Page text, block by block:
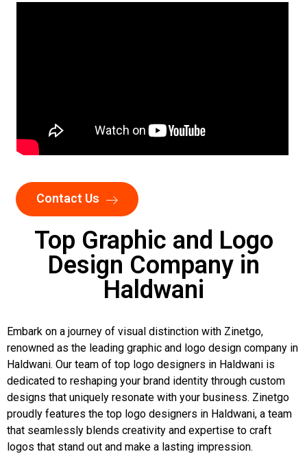
Contact Us
Top Graphic and Logo
Design Company in
Haldwani
Embark on a journey of visual distinction with Zinetgo,
renowned as the leading graphic and logo design company in
Haldwani. Our team of top logo designers in Haldwani is
dedicated to reshaping your brand identity through custom
designs that uniquely resonate with your business. Zinetgo
proudly features the top logo designers in Haldwani, a team
that seamlessly blends creativity and expertise to craft
logos that stand out and make a lasting impression.